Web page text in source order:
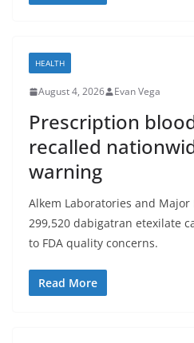
HEALTH
August 4, 2026 Evan Vega
Prescription
recalled
warning
Alkem Laboratories and
299,520 dabigatran etexilate
to FDA quality concerns.
Read More